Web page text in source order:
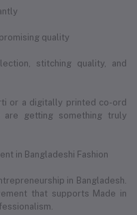
quality
stitching quality, and
or a digitally printed co-ord
getting something truly
in Bangladeshi Fashion
in Bangladesh.
that supports Made in